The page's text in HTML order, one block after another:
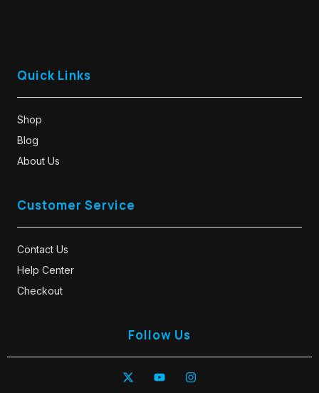
Quick Links
Shop
Blog
About Us
Customer Service
Contact Us
Help Center
Checkout
Follow Us